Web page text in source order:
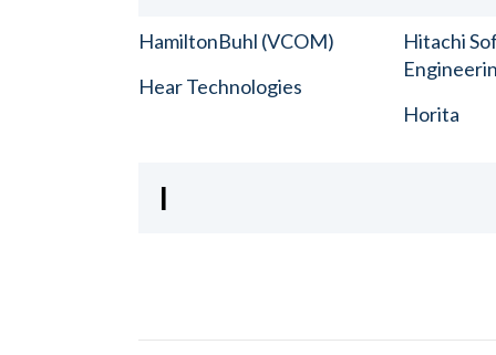
HamiltonBuhl (VCOM)
Hear Technologies
Hitachi
Horita
I